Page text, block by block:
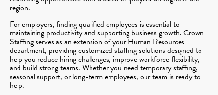
region.
For employers, finding qualified employees is essential to
maintaining productivity and supporting business growth. Crown
Staffing serves as an extension of your Human Resources
department, providing customized staffing solutions designed to
help you reduce hiring challenges, improve workforce flexibility,
and build strong teams. Whether you need temporary staffing,
seasonal support, or long-term employees, our team is ready to
help.